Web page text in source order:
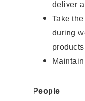
deliver
Take
during
People